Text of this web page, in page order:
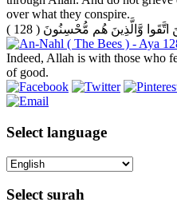
over what they conspire.
اتَّقَوا وَّالَّذِينَ هُم مُّحْسِنُونَ ( 128 )
Indeed, Allah is with those who
of good.
Select language
Select surah